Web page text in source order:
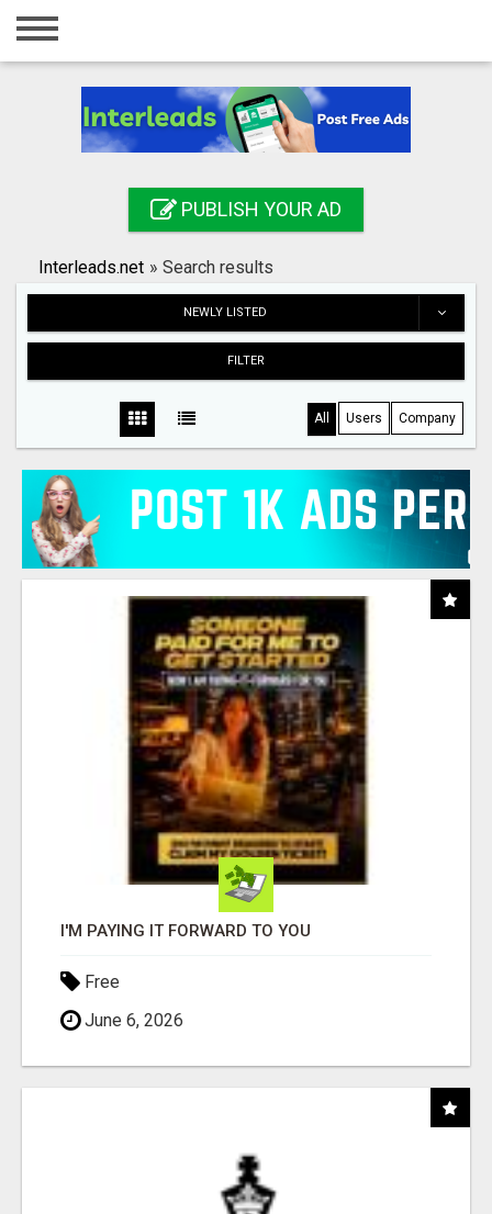
Home
Registration
Search
PUBLISH YOUR AD
Interleads.net » Search results
NEWLY LISTED
FILTER
All Users Company
I'M PAYING IT FORWARD TO YOU
Free
June 6, 2026